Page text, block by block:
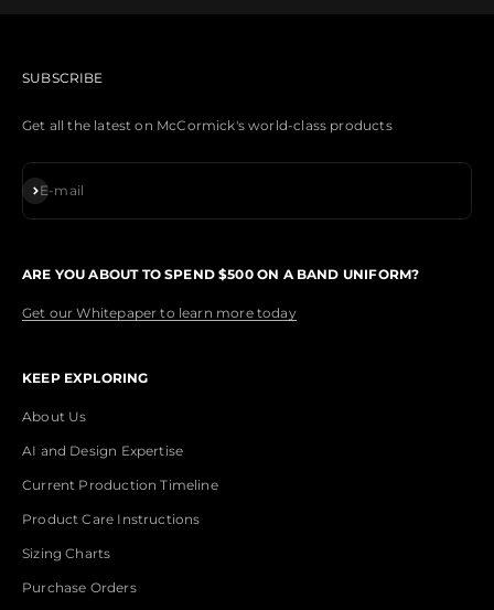
SUBSCRIBE
Get all the latest on McCormick's world-class products
E-mail
Subscribe
ARE YOU ABOUT TO SPEND $500 ON A BAND UNIFORM?
Get our Whitepaper to learn more today
KEEP EXPLORING
About Us
AI and Design Expertise
Current Production Timeline
Product Care Instructions
Sizing Charts
Purchase Orders